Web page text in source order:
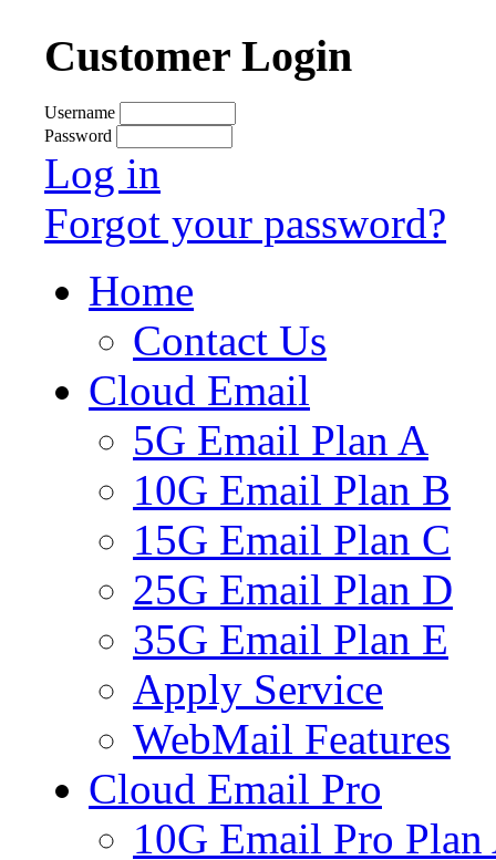
Customer Login
Username
Password
Log in
Forgot your password?
Home
Contact Us
Cloud Email
5G Email Plan A
10G Email Plan B
15G Email Plan C
25G Email Plan D
35G Email Plan E
Apply Service
WebMail Features
Cloud Email Pro
10G Email Pro Plan